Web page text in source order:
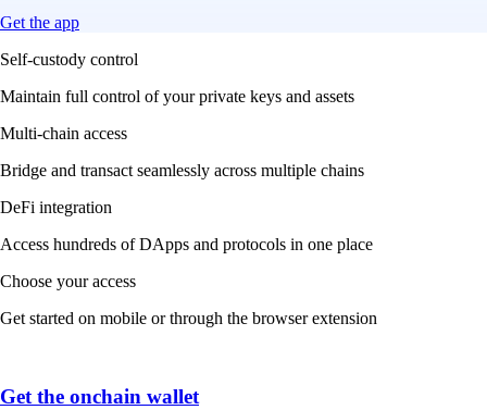
Get the app
Self-custody control
Maintain full control of your private keys and assets
Multi-chain access
Bridge and transact seamlessly across multiple chains
DeFi integration
Access hundreds of DApps and protocols in one place
Choose your access
Get started on mobile or through the browser extension
Get the onchain wallet